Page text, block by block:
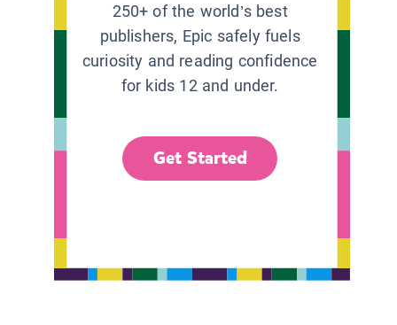
250+ of the world’s best
publishers, Epic safely fuels
curiosity and reading confidence
for kids 12 and under.
Get Started